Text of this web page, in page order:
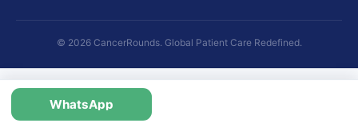
© 2026 CancerRounds. Global Patient Care Redefined.
WhatsApp